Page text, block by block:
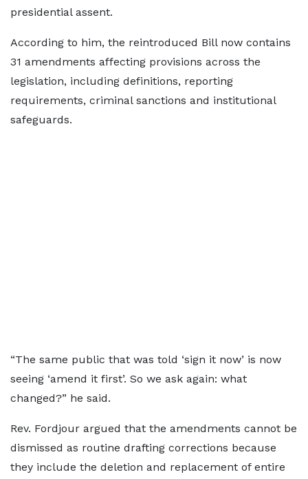
presidential assent.
According to him, the reintroduced Bill now contains
31 amendments affecting provisions across the
legislation, including definitions, reporting
requirements, criminal sanctions and institutional
safeguards.
“The same public that was told ‘sign it now’ is now
seeing ‘amend it first’. So we ask again: what
changed?” he said.
Rev. Fordjour argued that the amendments cannot be
dismissed as routine drafting corrections because
they include the deletion and replacement of entire